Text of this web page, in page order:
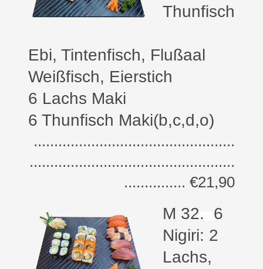
Thunfisch
Ebi, Tintenfisch, Flußaal
Weißfisch, Eierstich
6 Lachs Maki
6 Thunfisch Maki(b,c,d,o)
.................................................
..................................................
............... €21,90
M 32. 6
Nigiri: 2
Lachs,